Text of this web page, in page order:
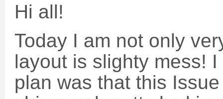
Hi all!
Today I am not only
layout is slighty mess!
plan was that this